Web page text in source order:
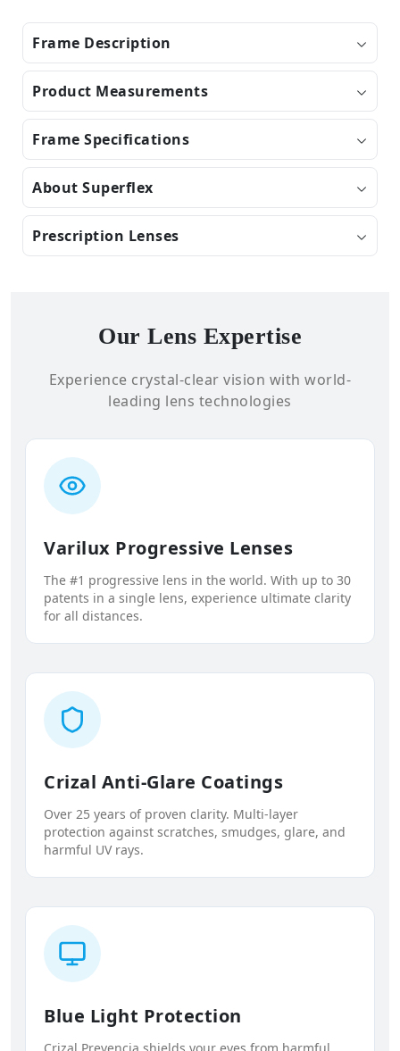
Frame Description
Product Measurements
Frame Specifications
About Superflex
Prescription Lenses
Our Lens Expertise
Experience crystal-clear vision with world-
leading lens technologies
Varilux Progressive Lenses
The #1 progressive lens in the world. With up to 30
patents in a single lens, experience ultimate clarity
for all distances.
Crizal Anti-Glare Coatings
Over 25 years of proven clarity. Multi-layer
protection against scratches, smudges, glare, and
harmful UV rays.
Blue Light Protection